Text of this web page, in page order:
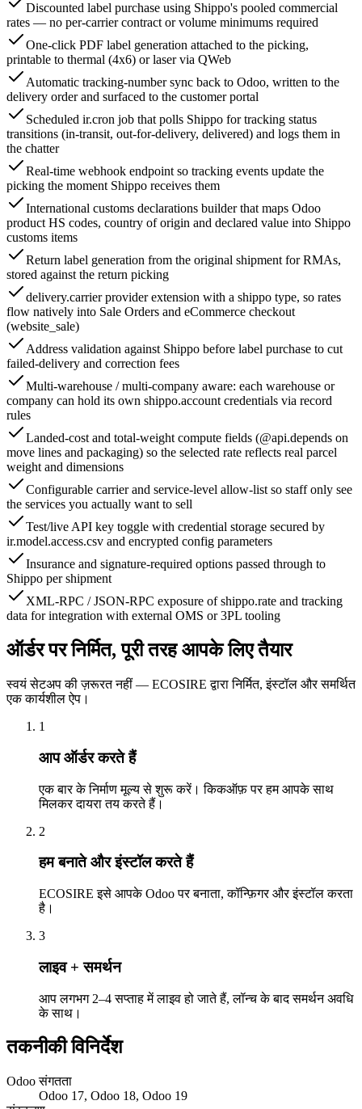
Discounted label purchase using Shippo's pooled commercial
rates — no per-carrier contract or volume minimums required
One-click PDF label generation attached to the picking,
printable to thermal (4x6) or laser via QWeb
Automatic tracking-number sync back to Odoo, written to the
delivery order and surfaced to the customer portal
Scheduled ir.cron job that polls Shippo for tracking status
transitions (in-transit, out-for-delivery, delivered) and logs them in
the chatter
Real-time webhook endpoint so tracking events update the
picking the moment Shippo receives them
International customs declarations builder that maps Odoo
product HS codes, country of origin and declared value into Shippo
customs items
Return label generation from the original shipment for RMAs,
stored against the return picking
delivery.carrier provider extension with a shippo type, so rates
flow natively into Sale Orders and eCommerce checkout
(website_sale)
Address validation against Shippo before label purchase to cut
failed-delivery and correction fees
Multi-warehouse / multi-company aware: each warehouse or
company can hold its own shippo.account credentials via record
rules
Landed-cost and total-weight compute fields (@api.depends on
move lines and packaging) so the selected rate reflects real parcel
weight and dimensions
Configurable carrier and service-level allow-list so staff only see
the services you actually want to sell
Test/live API key toggle with credential storage secured by
ir.model.access.csv and encrypted config parameters
Insurance and signature-required options passed through to
Shippo per shipment
XML-RPC / JSON-RPC exposure of shippo.rate and tracking
data for integration with external OMS or 3PL tooling
ऑर्डर पर निर्मित, पूरी तरह आपके लिए तैयार
स्वयं सेटअप की ज़रूरत नहीं — ECOSIRE द्वारा निर्मित, इंस्टॉल और समर्थित
एक कार्यशील ऐप।
1
आप ऑर्डर करते हैं
एक बार के निर्माण मूल्य से शुरू करें। किकऑफ़ पर हम आपके साथ
मिलकर दायरा तय करते हैं।
2
हम बनाते और इंस्टॉल करते हैं
ECOSIRE इसे आपके Odoo पर बनाता, कॉन्फ़िगर और इंस्टॉल करता
है।
3
लाइव + समर्थन
आप लगभग 2–4 सप्ताह में लाइव हो जाते हैं, लॉन्च के बाद समर्थन अवधि
के साथ।
तकनीकी विनिर्देश
Odoo संगतता
Odoo 17, Odoo 18, Odoo 19